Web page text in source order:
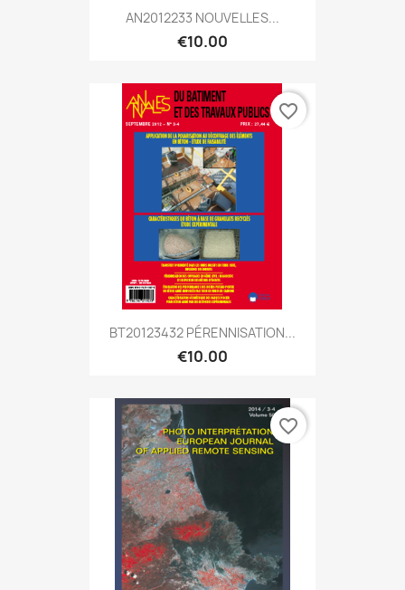
AN2012233 NOUVELLES...
€10.00
BT20123432 PÉRENNISATION...
€10.00
favorite_border
favorite_border